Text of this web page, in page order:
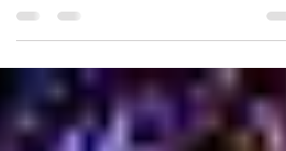
more about your weekly horoscopes
(Sun Signs) here.